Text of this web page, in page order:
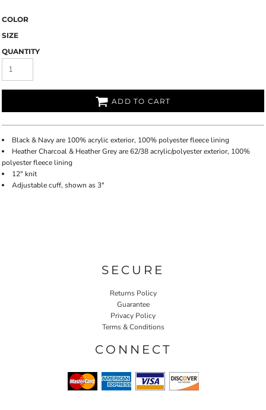
COLOR
SIZE
QUANTITY
ADD TO CART
Black & Navy are 100% acrylic exterior, 100% polyester fleece lining
Heather Charcoal & Heather Grey are 62/38 acrylic/polyester exterior, 100%
polyester fleece lining
12" knit
Adjustable cuff, shown as 3"
SECURE
Returns Policy
Guarantee
Privacy Policy
Terms & Conditions
CONNECT